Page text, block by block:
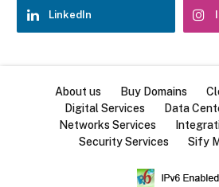
LinkedIn
About us Buy Domains
Digital Services
Data
Networks Services
Security Services
Sify